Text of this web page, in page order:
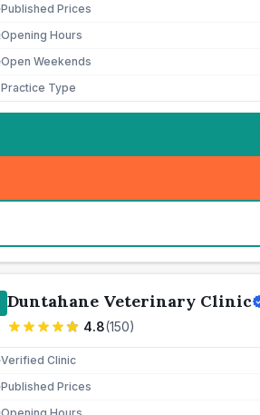
Published Prices
Opening Hours
Open Weekends
Practice Type
Duntahane Veterinary Clinic
4.8(150)
Verified Clinic
Published Prices